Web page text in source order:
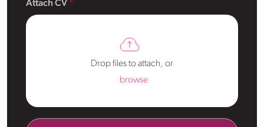
Attach CV
Drop files to attach, or
browse